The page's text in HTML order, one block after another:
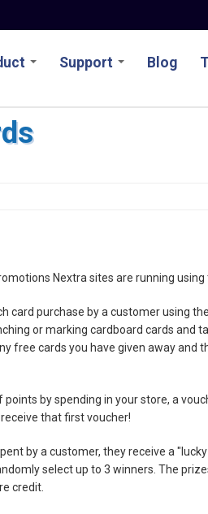
Support Blog
Nextra sites are running
card purchase by a customer using
or marking cardboard cards and
free cards you have given away and
by spending in your store, a
that first voucher!
by a customer, they receive a
select up to 3 winners. The
credit.